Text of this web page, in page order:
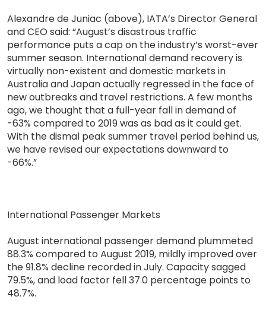
Alexandre de Juniac (above), IATA’s Director General
and CEO said: “August’s disastrous traffic
performance puts a cap on the industry’s worst-ever
summer season. International demand recovery is
virtually non-existent and domestic markets in
Australia and Japan actually regressed in the face of
new outbreaks and travel restrictions. A few months
ago, we thought that a full-year fall in demand of
-63% compared to 2019 was as bad as it could get.
With the dismal peak summer travel period behind us,
we have revised our expectations downward to
-66%.”
International Passenger Markets
August international passenger demand plummeted
88.3% compared to August 2019, mildly improved over
the 91.8% decline recorded in July. Capacity sagged
79.5%, and load factor fell 37.0 percentage points to
48.7%.